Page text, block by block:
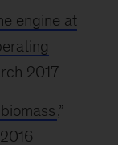
engine at
2017
,”